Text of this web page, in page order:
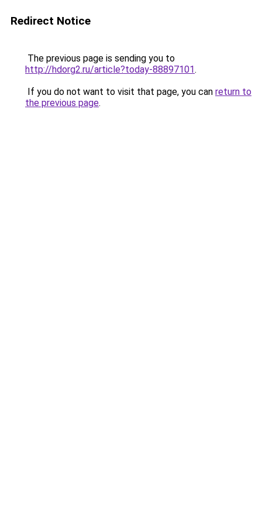
Redirect Notice
The previous page is sending you to
http://hdorg2.ru/article?today-88897101.
If you do not want to visit that page, you can return to
the previous page.